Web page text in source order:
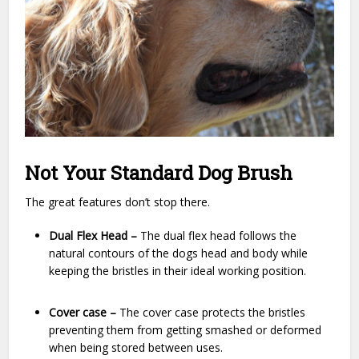
Not Your Standard Dog Brush
The great features don’t stop there.
Dual Flex Head – The dual flex head follows the
natural contours of the dogs head and body while
keeping the bristles in their ideal working position.
Cover case – The cover case protects the bristles
preventing them from getting smashed or deformed
when being stored between uses.